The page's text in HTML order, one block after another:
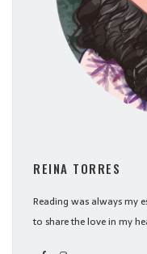
REINA TORRES
Reading was always my
to share the love in my